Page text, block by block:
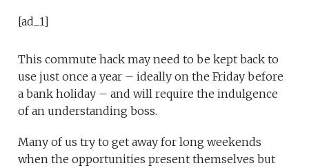
[ad_1]
This commute hack may need to be kept back to
use just once a year – ideally on the Friday before
a bank holiday – and will require the indulgence
of an understanding boss.
Many of us try to get away for long weekends
when the opportunities present themselves but